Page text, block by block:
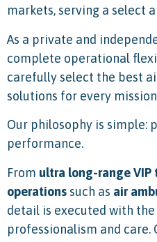
markets, serving a select
As a private and
complete operational
carefully select the best
solutions for every
Our philosophy is simple:
performance.
From ultra long-range VIP
operations such as air
detail is executed with
professionalism and